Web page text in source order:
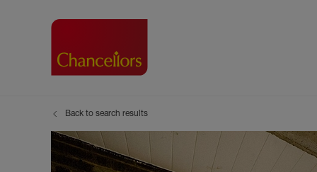
Property For Sale
Buying a Property
Property to
Renting a
Back to search results